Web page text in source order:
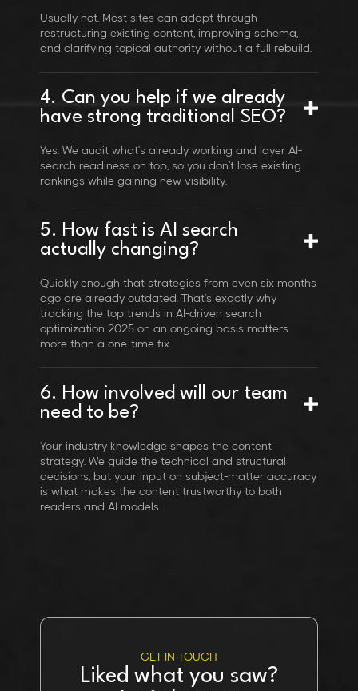
Usually not. Most sites can adapt through
restructuring existing content, improving schema,
and clarifying topical authority without a full rebuild.
4. Can you help if we already
have strong traditional SEO?
Yes. We audit what's already working and layer AI-
search readiness on top, so you don't lose existing
rankings while gaining new visibility.
5. How fast is AI search
actually changing?
Quickly enough that strategies from even six months
ago are already outdated. That's exactly why
tracking the top trends in AI-driven search
optimization 2025 on an ongoing basis matters
more than a one-time fix.
6. How involved will our team
need to be?
Your industry knowledge shapes the content
strategy. We guide the technical and structural
decisions, but your input on subject-matter accuracy
is what makes the content trustworthy to both
readers and AI models.
GET IN TOUCH
Liked what you saw?